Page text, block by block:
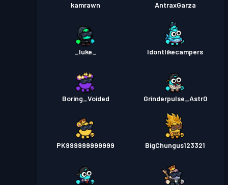
kamrawn AntraxGarza
_luke_ Idontlikecampers
Boring_Voided Grinderpulse_Astr0
PK999999999999 BigChungus123321